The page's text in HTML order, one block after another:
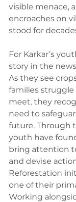
visible menace,
encroaches on
stood for
For Karkar’s
story in the
As they see
families
meet, they
need to
future. Through
youth have
bring attention
and devise
Reforestation
one of their
Working